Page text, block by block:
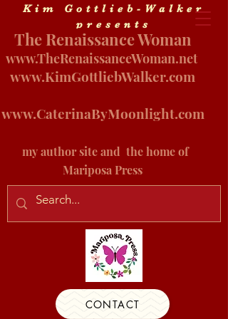
Kim Gottlieb-Walker
presents
The Renaissance Woman
www.TheRenaissanceWoman.net
www.KimGottliebWalker.com
www.CaterinaByMoonlight.com
my author site and the home of
Mariposa Press
CONTACT